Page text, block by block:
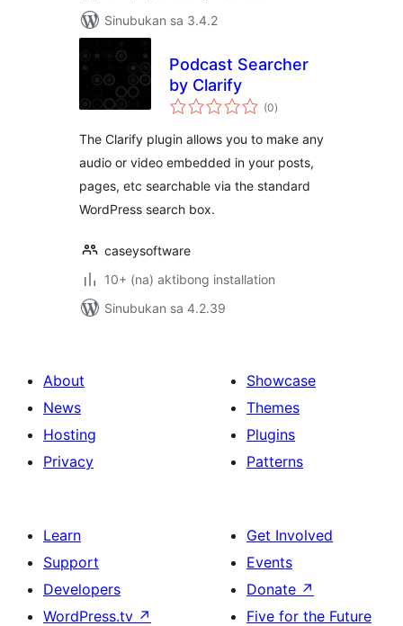
Sinubukan sa 3.4.2
Podcast Searcher
by Clarify
(0kabuuang
ratings
)
The Clarify plugin allows you to make any
audio or video embedded in your posts,
pages, etc searchable via the standard
WordPress search box.
caseysoftware
10+ (na) aktibong installation
Sinubukan sa 4.2.39
About
News
Hosting
Privacy
Showcase
Themes
Plugins
Patterns
Learn
Support
Developers
WordPress.tv ↗
Get Involved
Events
Donate ↗
Five for the Future